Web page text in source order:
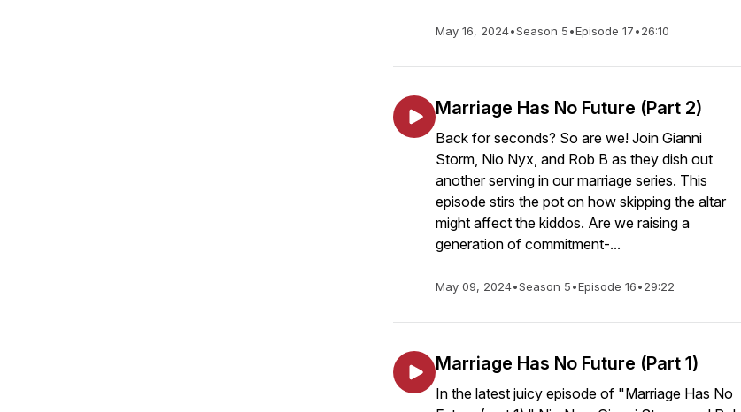
May 16, 2024•Season 5•Episode 17•26:10
Marriage Has No Future (Part 2)
Back for seconds? So are we! Join Gianni
Storm, Nio Nyx, and Rob B as they dish out
another serving in our marriage series. This
episode stirs the pot on how skipping the altar
might affect the kiddos. Are we raising a
generation of commitment-...
May 09, 2024•Season 5•Episode 16•29:22
Marriage Has No Future (Part 1)
In the latest juicy episode of "Marriage Has No